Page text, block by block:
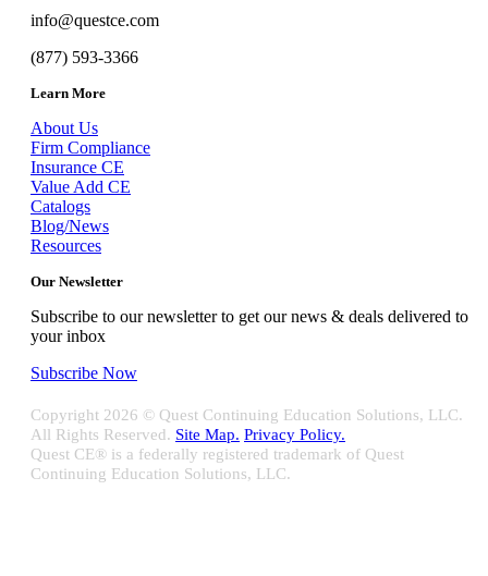
info@questce.com
(877) 593-3366
Learn More
About Us
Firm Compliance
Insurance CE
Value Add CE
Catalogs
Blog/News
Resources
Our Newsletter
Subscribe to our newsletter to get our news & deals delivered to
your inbox
Subscribe Now
Copyright 2026 © Quest Continuing Education Solutions, LLC.
All Rights Reserved. Site Map. Privacy Policy.
Quest CE® is a federally registered trademark of Quest
Continuing Education Solutions, LLC.